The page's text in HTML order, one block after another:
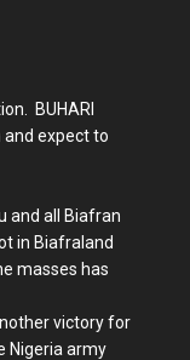
BUHARI
expect to
and all Biafran
in Biafraland
masses has
victory for
Nigeria army